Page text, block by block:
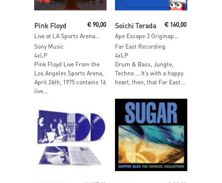
Pink Floyd €90,00
Sony Music
4xLP
Pink Floyd Live From the
Los Angeles Sports Arena,
April 26th, 1975 contains 16
live...
Soichi Terada € 160,00
Far East Recording
4xLP
Drum & Bass, Jungle,
Techno … It’s with a happy
heart, then, that Far East...
Add To Cart